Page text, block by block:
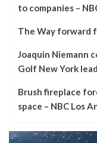
to companies –
The Way forward
Joaquin Niemann
Golf New York lead
Brush fireplace
space – NBC Los